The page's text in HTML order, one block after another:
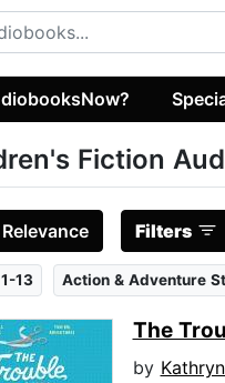
Fiction
Relevance Filters
13 Action & Adventure
The
by